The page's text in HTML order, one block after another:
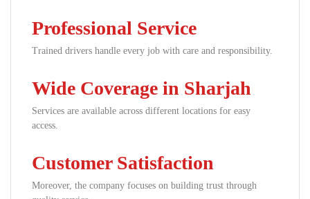
Professional Service
Trained drivers handle every job with care and responsibility.
Wide Coverage in Sharjah
Services are available across different locations for easy
access.
Customer Satisfaction
Moreover, the company focuses on building trust through